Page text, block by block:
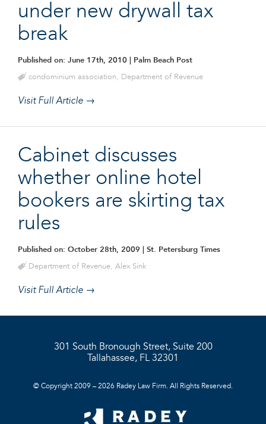
under new drywall tax
break
Published on: June 17th, 2010 | Palm Beach Post
condominium association, Department of Revenue
Visit Full Article →
Cabinet discusses
whether online hotel
bookers are skirting tax
rules
Published on: October 28th, 2009 | St. Petersburg Times
Department of Revenue, Alex Sink
Visit Full Article →
301 South Bronough Street, Suite 200
Tallahassee, FL 32301
© Copyright 2009 – 2026 Radey Law Firm. All Rights Reserved.